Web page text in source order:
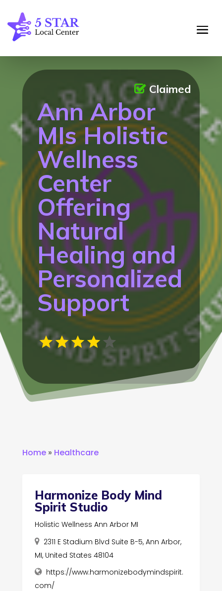
Ann Arbor
MIs Holistic
Wellness
Center
Offering
Natural
Healing and
Personalized
Support
Claimed
Home» Healthcare
Harmonize Body Mind
Spirit Studio
Holistic Wellness Ann Arbor MI
2311 E Stadium Blvd Suite B-5, Ann Arbor,
MI, United States 48104
https://www.harmonizebodymindspirit.
com/